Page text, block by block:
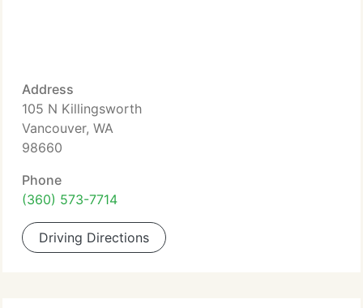
Address
105 N Killingsworth
Vancouver, WA
98660
Phone
(360) 573-7714
Driving Directions